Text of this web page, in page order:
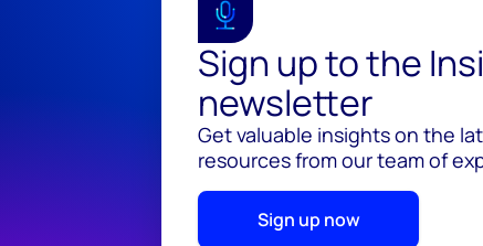
Sign up to the
newsletter
Get valuable insights on the
resources from our team of
Sign up now